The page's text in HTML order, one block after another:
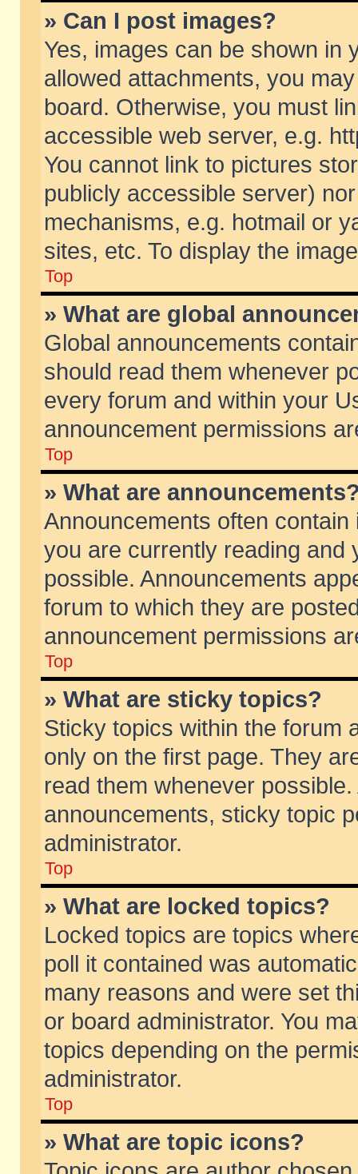
» Can I post images?
Yes, images can be shown in
allowed attachments, you
board. Otherwise, you must
accessible web server, e.g.
You cannot link to pictures
publicly accessible server)
mechanisms, e.g. hotmail or
sites, etc. To display the
Top
» What are global
Global announcements
should read them whenever
every forum and within your
announcement permissions
Top
» What are
Announcements often
you are currently reading and
possible. Announcements
forum to which they are
announcement permissions
Top
» What are sticky topics?
Sticky topics within the forum
only on the first page. They
read them whenever
announcements, sticky topic
administrator.
Top
» What are locked topics?
Locked topics are topics
poll it contained was
many reasons and were set
or board administrator. You
topics depending on the
administrator.
Top
» What are topic icons?